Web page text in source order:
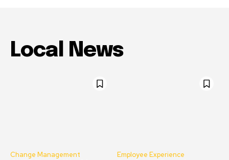
Local News
Change Management Employee Experience